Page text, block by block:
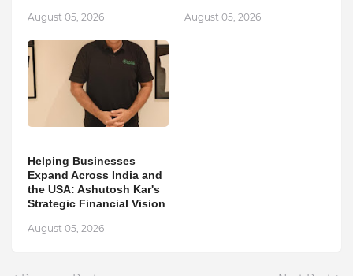
August 05, 2026 August 05, 2026
Helping Businesses
Expand Across India and
the USA: Ashutosh Kar's
Strategic Financial Vision
August 05, 2026